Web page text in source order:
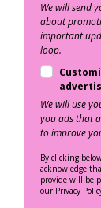
We will send
about
important
loop.
We will use
you ads that
to improve
By clicking
acknowledge
provide will be
our Privacy